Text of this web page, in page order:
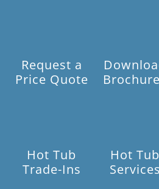
Request a
Price Quote
Hot Tub
Trade-Ins
Hot Tub
Services